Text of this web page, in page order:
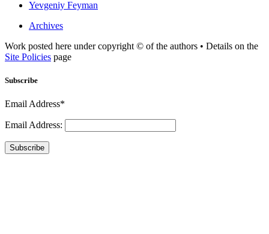
Yevgeniy Feyman
Archives
Work posted here under copyright © of the authors • Details on the
Site Policies page
Subscribe
Email Address*
Email Address:
Subscribe